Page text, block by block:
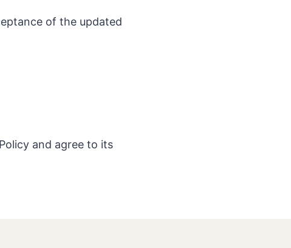
of the updated
and agree to its